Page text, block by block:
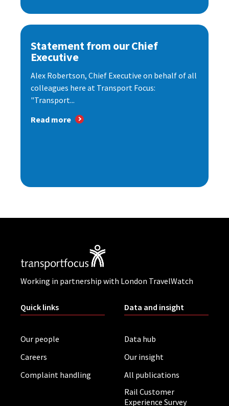
Statement from our Chief
Executive
Alex Robertson, Chief Executive on behalf of all
colleagues here at Transport Focus:
"Transport...
Read more
Working in partnership with London TravelWatch
Quick links
Our people
Careers
Complaint handling
Data and insight
Data hub
Our insight
All publications
Rail Customer
Experience Survey